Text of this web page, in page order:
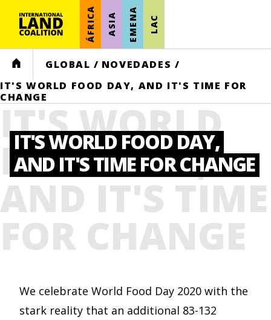
ÁFRICA ASIA EMENA LAC
HOME GLOBAL / NOVEDADES /
IT'S WORLD FOOD DAY, AND IT'S TIME FOR
CHANGE
IT'S WORLD
FOOD DAY,
AND IT'S TIME
FOR CHANGE
IT'S WORLD FOOD DAY,
AND IT'S TIME FOR CHANGE
We celebrate World Food Day 2020 with the
stark reality that an additional 83-132